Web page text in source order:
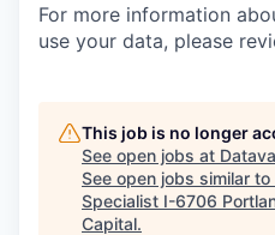
For more information
use your data, please
This job is no longer
See open jobs at
See open jobs similar to
Specialist I-6706
Capital.